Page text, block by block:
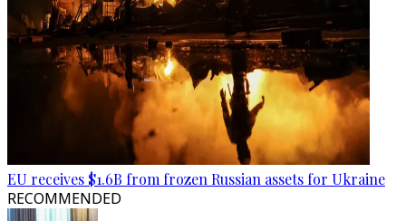
EU receives $1.6B from frozen Russian assets for Ukraine
RECOMMENDED